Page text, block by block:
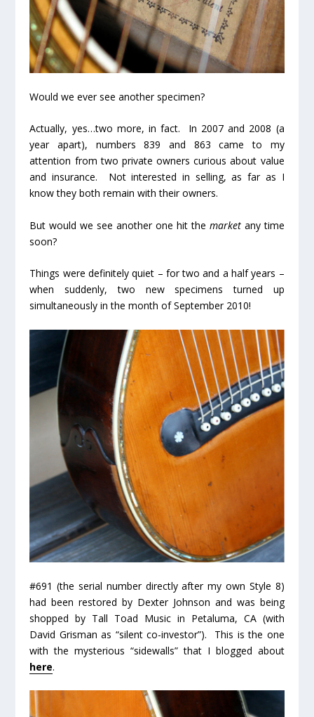
Would we ever see another specimen?
Actually, yes…two more, in fact. In 2007 and 2008 (a
year apart), numbers 839 and 863 came to my
attention from two private owners curious about value
and insurance. Not interested in selling, as far as I
know they both remain with their owners.
But would we see another one hit the marketany time
soon?
Things were definitely quiet – for two and a half years –
when suddenly,two new specimens turned up
simultaneouslyin the month of September 2010!
#691 (the serial number directly after my own Style 8)
had been restored by Dexter Johnson and was being
shopped by Tall Toad Music in Petaluma, CA (with
David Grisman as “silent co-investor”). This is the one
with the mysterious “sidewalls” that I blogged about
here.